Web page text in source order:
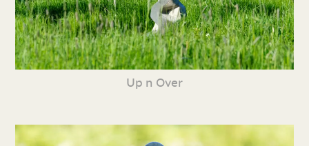
Up n Over